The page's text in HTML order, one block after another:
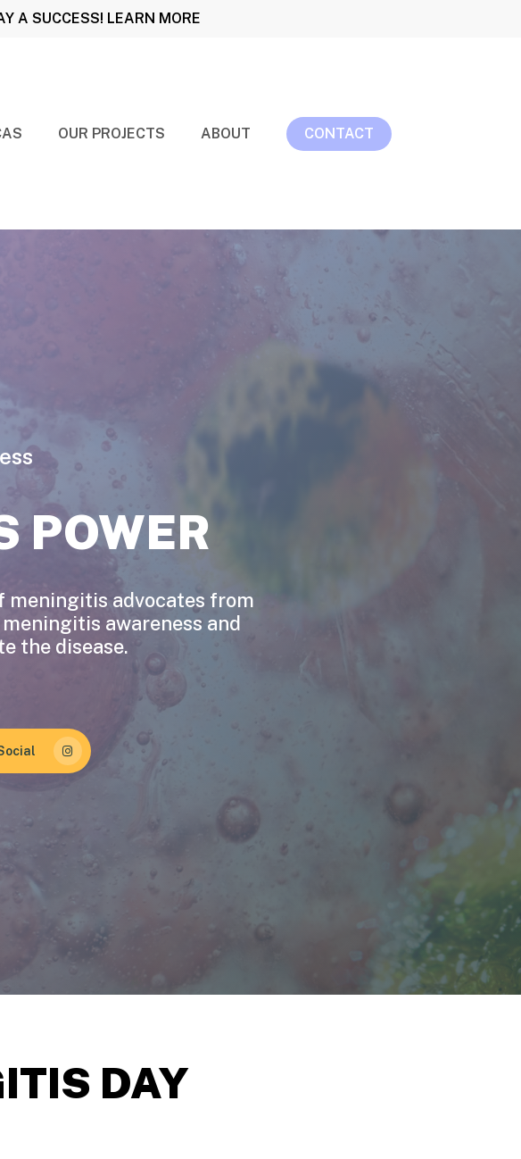
A SUCCESS! LEARN MORE
OUR PROJECTS ABOUT CONTACT
POWER
meningitis advocates from
awareness and
the disease.
DAY